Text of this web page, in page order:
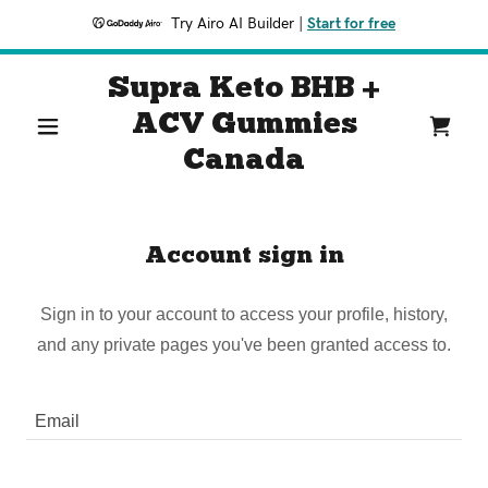
Try Airo AI Builder Start for free
Supra Keto BHB +
ACV Gummies
Canada
Account sign in
Sign in to your account to access your profile, history,
and any private pages you've been granted access to.